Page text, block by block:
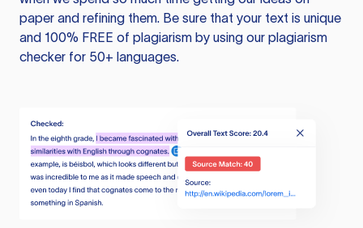
paper and refining them. Be sure that your text is unique
and 100% FREE of plagiarism by using our plagiarism
checker for 50+ languages.